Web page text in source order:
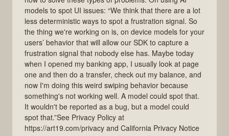
models to spot UI issues: “We think that there are a lot
less deterministic ways to spot a frustration signal. So
the thing we're working on is, on device models for your
users’ behavior that will allow our SDK to capture a
frustration signal that nobody else has. Maybe today
when I opened my banking app, I usually look at page
one and then do a transfer, check out my balance, and
now I'm doing this weird swiping behavior because
something's not working well. A model could spot that.
It wouldn't be reported as a bug, but a model could
spot that.”See Privacy Policy at
https://art19.com/privacy and California Privacy Notice